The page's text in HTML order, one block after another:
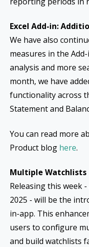
Excel Add-in:
We have also
measures in the
analysis and more
month, we have
functionality across
Statement and
You can read more
Product blog here.
Multiple Watchlists
Releasing this week
2025 - will be the
in-app. This
users to configure
and build watchlists